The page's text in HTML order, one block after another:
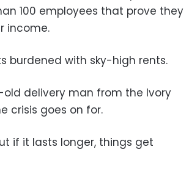
100 employees that prove they
income.
burdened with sky-high rents.
delivery man from the Ivory
crisis goes on for.
if it lasts longer, things get